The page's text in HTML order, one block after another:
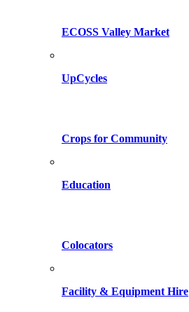
ECOSS Valley Market
UpCycles
Crops for Community
Education
Colocators
Facility & Equipment Hire